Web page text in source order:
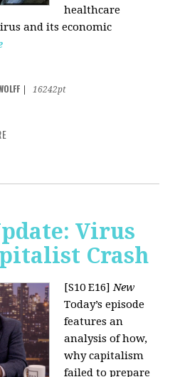
healthcare
and its economic
16242pt
Virus
Crash
[S10 E16]New
Today’s episode
features an
analysis of how,
why capitalism
failed to prepare